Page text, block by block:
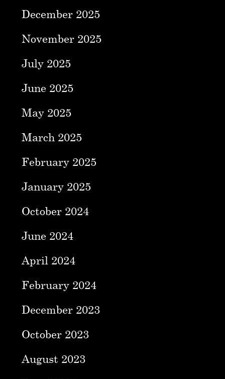
December 2025
November 2025
July 2025
June 2025
May 2025
March 2025
February 2025
January 2025
October 2024
June 2024
April 2024
February 2024
December 2023
October 2023
August 2023